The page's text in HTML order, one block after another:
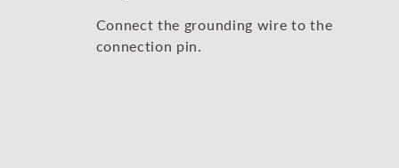
Connect the grounding wire to the
connection pin.